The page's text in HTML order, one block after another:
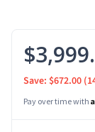
Save: $672.00
Pay over time with